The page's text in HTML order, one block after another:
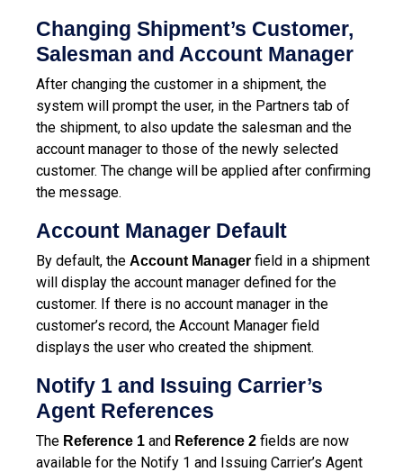
Changing Shipment’s Customer,
Salesman and Account Manager
After changing the customer in a shipment, the
system will prompt the user, in the Partners tab of
the shipment, to also update the salesman and the
account manager to those of the newly selected
customer. The change will be applied after confirming
the message.
Account Manager Default
By default, the Account Manager field in a shipment
will display the account manager defined for the
customer. If there is no account manager in the
customer’s record, the Account Manager field
displays the user who created the shipment.
Notify 1 and Issuing Carrier’s
Agent References
The Reference 1 and Reference 2 fields are now
available for the Notify 1 and Issuing Carrier’s Agent